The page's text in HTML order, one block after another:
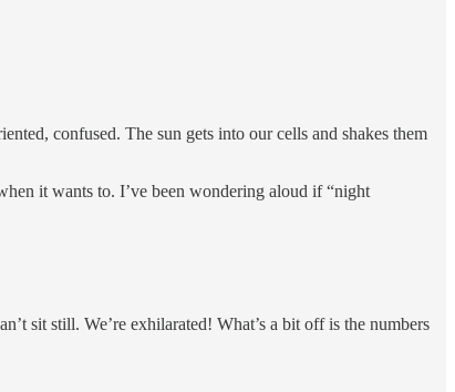
confused. The sun gets into our cells and shakes them
it wants to. I’ve been wondering aloud if “night
sit still. We’re exhilarated! What’s a bit off is the numbers